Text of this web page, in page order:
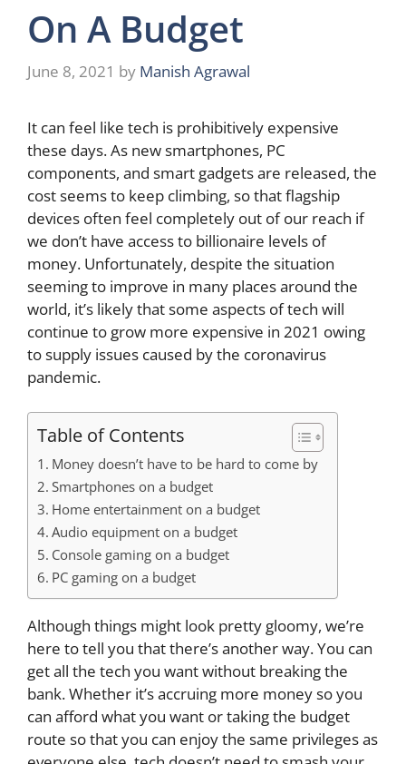
On A Budget
June 8, 2021 by Manish Agrawal
It can feel like tech is prohibitively expensive
these days. As new smartphones, PC
components, and smart gadgets are released, the
cost seems to keep climbing, so that flagship
devices often feel completely out of our reach if
we don’t have access to billionaire levels of
money. Unfortunately, despite the situation
seeming to improve in many places around the
world, it’s likely that some aspects of tech will
continue to grow more expensive in 2021 owing
to supply issues caused by the coronavirus
pandemic.
Table of Contents
Money doesn’t have to be hard to come by
Smartphones on a budget
Home entertainment on a budget
Audio equipment on a budget
Console gaming on a budget
PC gaming on a budget
Although things might look pretty gloomy, we’re
here to tell you that there’s another way. You can
get all the tech you want without breaking the
bank. Whether it’s accruing more money so you
can afford what you want or taking the budget
route so that you can enjoy the same privileges as